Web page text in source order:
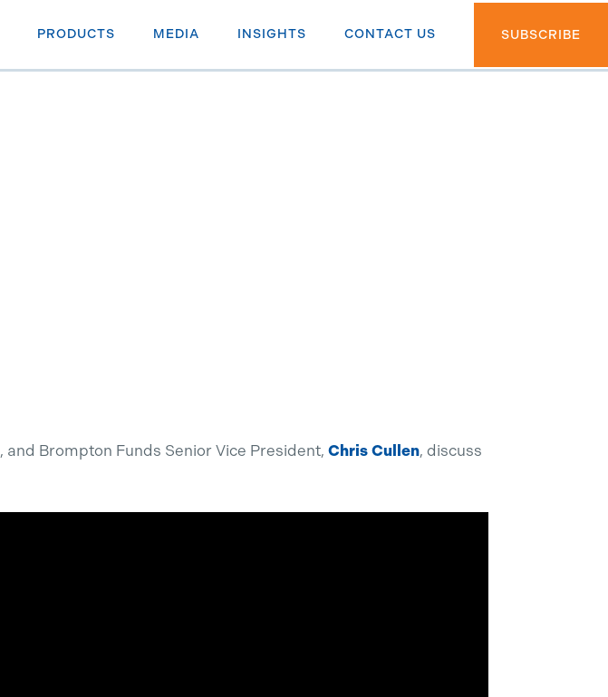
PRODUCTS MEDIA INSIGHTS CONTACT US SUBSCRIBE
, and Brompton Funds Senior Vice President, Chris Cullen, discuss